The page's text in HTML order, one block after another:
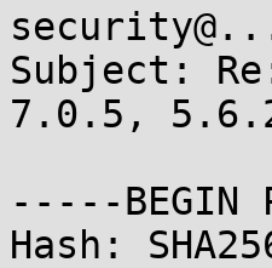
Subject:
7.0.5,
-----BEGIN
Hash: